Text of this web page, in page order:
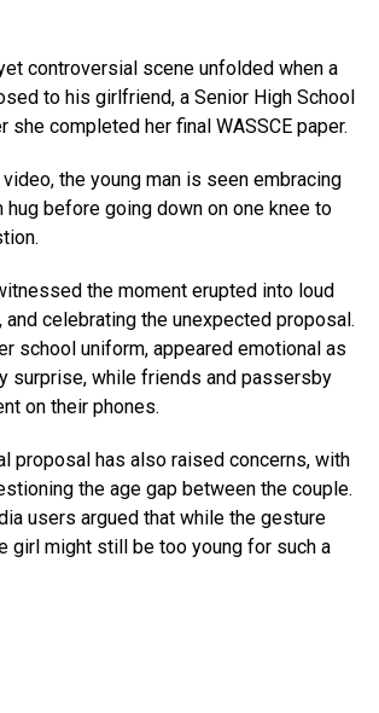
controversial scene unfolded when a
to his girlfriend, a Senior High School
she completed her final WASSCE paper.
the young man is seen embracing
hug before going down on one knee to
the moment erupted into loud
and celebrating the unexpected proposal.
school uniform, appeared emotional as
surprise, while friends and passersby
on their phones.
proposal has also raised concerns, with
the age gap between the couple.
users argued that while the gesture
girl might still be too young for such a